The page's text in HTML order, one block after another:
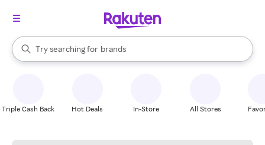
Search Rakuten
Try searching for
stores
brands
groceries
When autocomplete results are available, use the up and down
Triple Cash Back Hot Deals In-Store All Stores